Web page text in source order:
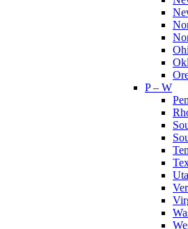
P – W